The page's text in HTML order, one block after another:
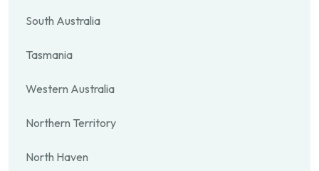
South Australia
Tasmania
Western Australia
Northern Territory
North Haven